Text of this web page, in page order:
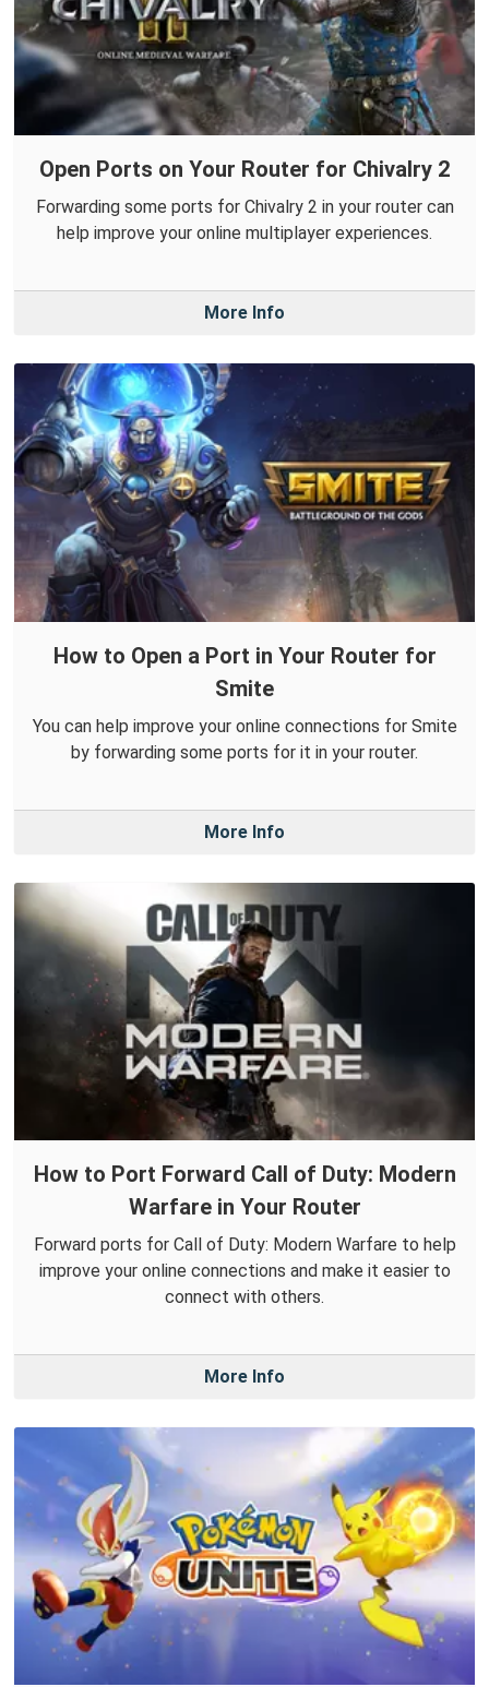
Open Ports on Your Router for Chivalry 2
Forwarding some ports for Chivalry 2 in your router can
help improve your online multiplayer experiences.
More Info
How to Open a Port in Your Router for
Smite
You can help improve your online connections for Smite
by forwarding some ports for it in your router.
More Info
How to Port Forward Call of Duty: Modern
Warfare in Your Router
Forward ports for Call of Duty: Modern Warfare to help
improve your online connections and make it easier to
connect with others.
More Info